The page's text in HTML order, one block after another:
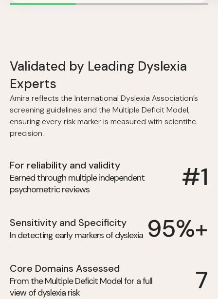
Validated by Leading Dyslexia
Experts
Amira reflects the International Dyslexia Association’s
screening guidelines and the Multiple Deficit Model,
ensuring every risk marker is measured with scientific
precision.
For reliability and validity
Earned through multiple independent
psychometric reviews
#1
Sensitivity and Specificity
In detecting early markers of dyslexia 95%+
Core Domains Assessed
From the Multiple Deficit Model for a full
view of dyslexia risk
7